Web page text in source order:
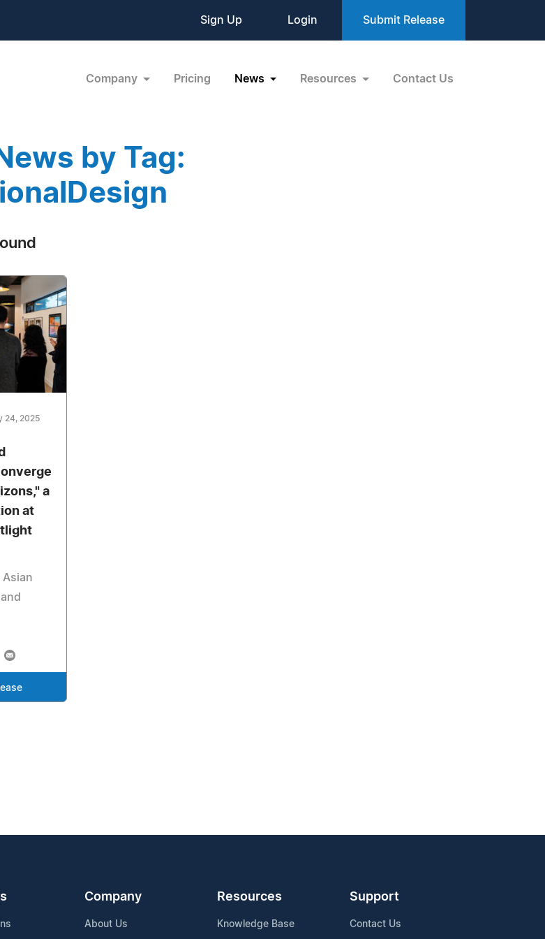
Sign Up Login Submit Release
Company Pricing News Resources Contact Us
by Tag:
24, 2025
a
at
Asian
Company
About Us
Resources
Knowledge Base
Support
Contact Us